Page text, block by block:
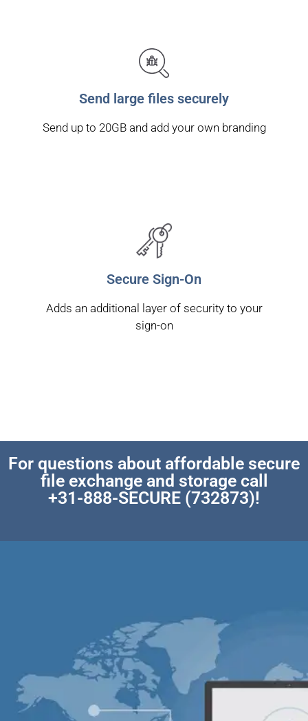
Send large files securely
Send up to 20GB and add your own branding
Secure Sign-On
Adds an additional layer of security to your
sign-on
For questions about affordable secure
file exchange and storage call
+31-888-SECURE (732873)!